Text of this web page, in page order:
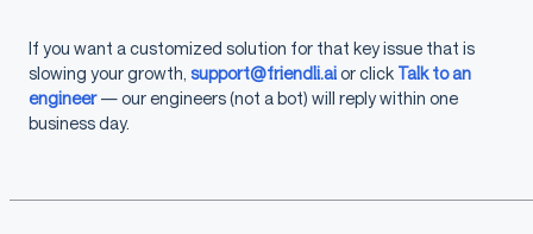
    "temperature"
: 0.0
}
resp = requests.post(url, json=data,
print(resp.json())
If you want a customized solution for that key issue that is
slowing your growth, support@friendli.aior click Talk to an
engineer— our engineers (not a bot) will reply within one
business day.